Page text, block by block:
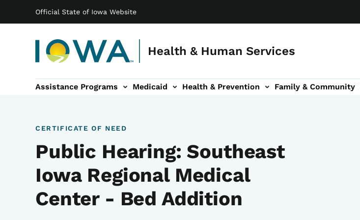
Official State of Iowa Website
Health & Human Services
Main navigation
Assistance Programs Medicaid Health & Prevention
sub-navigation Family & Community
Family & Community sub-navigationReport Abuse & Fraud sub-navigation
About sub-navigation
CERTIFICATE OF NEED
Public Hearing: Southeast
Iowa Regional Medical
Center - Bed Addition